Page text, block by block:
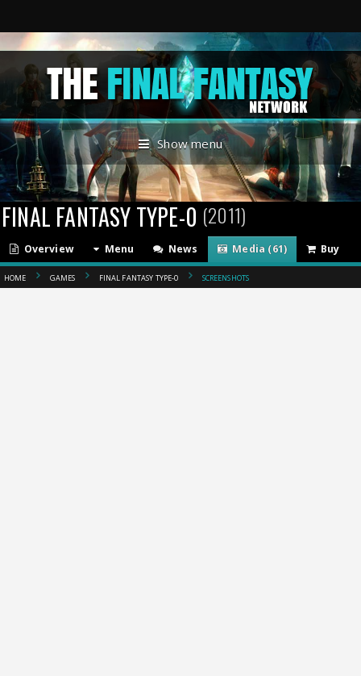
Show menu
FINAL FANTASY TYPE-0 (2011)
Overview Menu News Media (61) Buy
HOME GAMES FINAL FANTASY TYPE-0 SCREENSHOTS